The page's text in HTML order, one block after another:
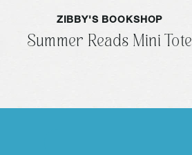
ZIBBY'S BOOKSHOP
Summer Reads Mini Tote